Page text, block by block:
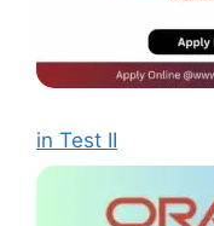
in Test II